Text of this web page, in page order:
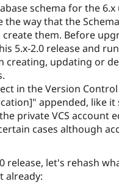
schema for the 6.x
way that the
them. Before
5.x-2.0 release and
creating, updating or
in the Version
appended, like it
private VCS account
cases although
release, let's rehash
already: